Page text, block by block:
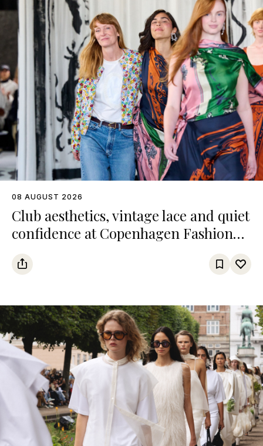
08 AUGUST 2026
Club aesthetics, vintage lace and quiet
confidence at Copenhagen Fashion
Week